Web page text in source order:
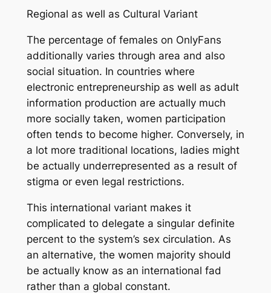
Regional as well as Cultural Variant
The percentage of females on OnlyFans
additionally varies through area and also
social situation. In countries where
electronic entrepreneurship as well as adult
information production are actually much
more socially taken, women participation
often tends to become higher. Conversely, in
a lot more traditional locations, ladies might
be actually underrepresented as a result of
stigma or even legal restrictions.
This international variant makes it
complicated to delegate a singular definite
percent to the system’s sex circulation. As
an alternative, the women majority should
be actually know as an international fad
rather than a global constant.